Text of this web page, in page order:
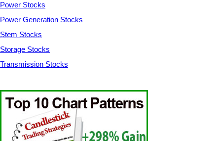
Power Stocks
Power Generation Stocks
Stem Stocks
Storage Stocks
Transmission Stocks